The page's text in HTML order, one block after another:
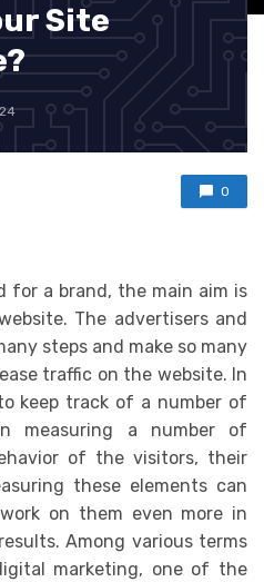
Site
0
for a brand, the main aim is
The advertisers and
steps and make so many
traffic on the website. In
keep track of a number of
measuring a number of
of the visitors, their
these elements can
on them even more in
Among various terms
marketing, one of the